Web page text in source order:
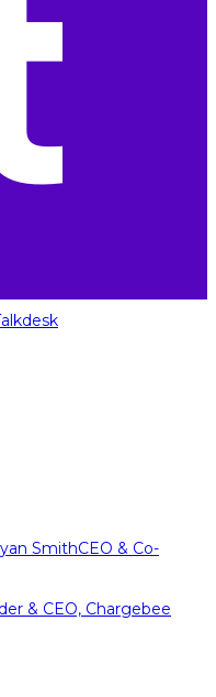
SmithCEO & Co-
& CEO, Chargebee